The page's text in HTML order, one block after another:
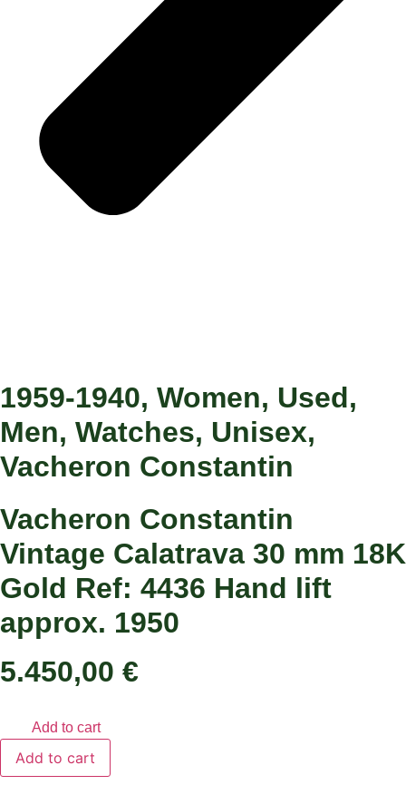
1959-1940, Women, Used,
Men, Watches, Unisex,
Vacheron Constantin
Vacheron Constantin
Vintage Calatrava 30 mm 18K
Gold Ref: 4436 Hand lift
approx. 1950
5.450,00 €
Add to cart
Vacheron
Constantin
Vintage
Add to cart